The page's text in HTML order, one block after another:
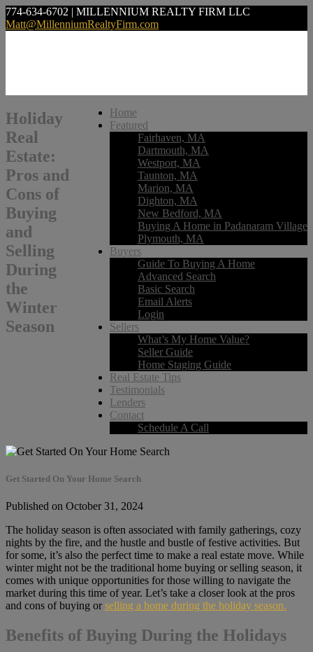
774-634-6702 | MILLENNIUM REALTY FIRM LLC
Matt@MillenniumRealtyFirm.com
Home
Featured
Fairhaven, MA
Dartmouth, MA
Westport, MA
Taunton, MA
Marion, MA
Dighton, MA
New Bedford, MA
Buying A Home in Padanaram Village
Plymouth, MA
Buyers
Guide To Buying A Home
Advanced Search
Basic Search
Email Alerts
Login
Sellers
What’s My Home Value?
Seller Guide
Home Staging Guide
Real Estate Tips
Testimonials
Lenders
Contact
Schedule A Call
Holiday
Real
Estate:
Pros and
Cons of
Buying
and
Selling
During
the
Winter
Season
Get Started On Your Home Search
Published on October 31, 2024
The holiday season is often associated with family gatherings, cozy
nights by the fire, and the hustle and bustle of festive activities. But
for some, it’s also the perfect time to make a real estate move. While
winter might not be the traditional home buying or selling season, it
comes with unique opportunities for those willing to navigate the
market during this time of year. Let’s take a closer look at the pros
and cons of buying orselling a home during the holiday season.
Benefits of Buying During the Holidays